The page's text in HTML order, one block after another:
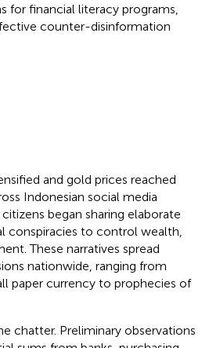
for financial literacy programs,
counter-disinformation
and gold prices reached
Indonesian social media
began sharing elaborate
to control wealth,
These narratives spread
nationwide, ranging from
paper currency to prophecies of
chatter. Preliminary observations